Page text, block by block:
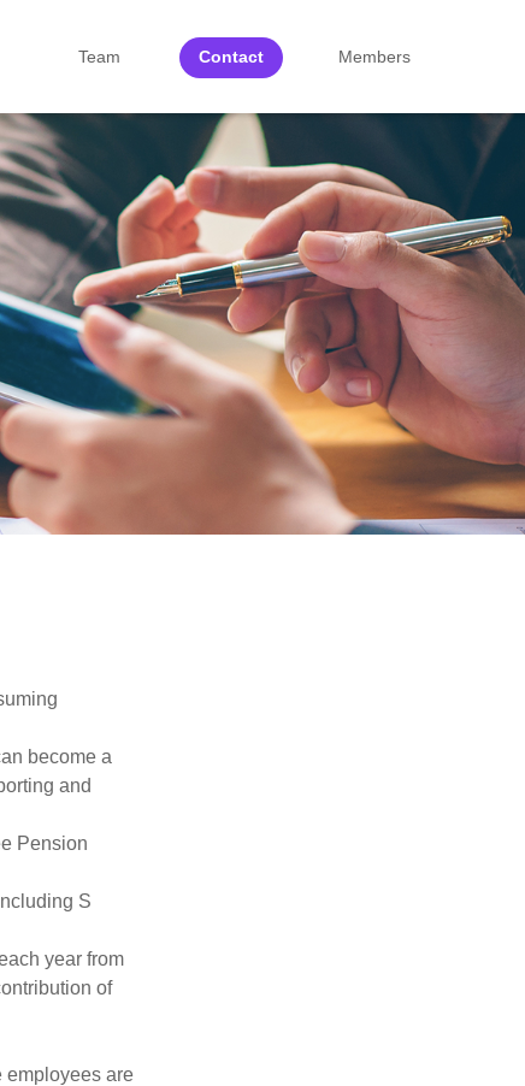
Team Contact Members
become a
and
Pension
S
year from
of
employees are